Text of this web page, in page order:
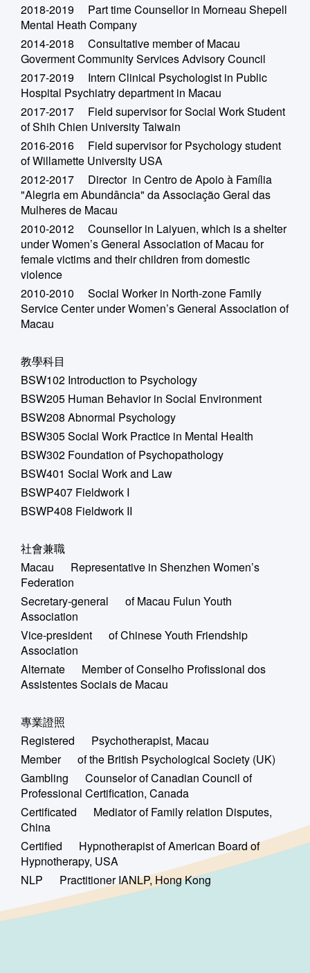
2018-2019 Part time Counsellor in Morneau Shepell
Mental Heath Company
2014-2018 Consultative member of Macau
Goverment Community Services Advisory Council
2017-2019 Intern Clinical Psychologist in Public
Hospital Psychiatry department in Macau
2017-2017 Field supervisor for Social Work Student
of Shih Chien University Taiwain
2016-2016 Field supervisor for Psychology student
of Willamette University USA
2012-2017 Director in Centro de Apoio à Família
"Alegria em Abundância" da Associação Geral das
Mulheres de Macau
2010-2012 Counsellor in Laiyuen, which is a shelter
under Women’s General Association of Macau for
female victims and their children from domestic
violence
2010-2010 Social Worker in North-zone Family
Service Center under Women’s General Association of
Macau
教學科目
BSW102 Introduction to Psychology
BSW205 Human Behavior in Social Environment
BSW208 Abnormal Psychology
BSW305 Social Work Practice in Mental Health
BSW302 Foundation of Psychopathology
BSW401 Social Work and Law
BSWP407 Fieldwork I
BSWP408 Fieldwork II
社會兼職
Macau Representative in Shenzhen Women’s
Federation
Secretary-general of Macau Fulun Youth
Association
Vice-president of Chinese Youth Friendship
Association
Alternate Member of Conselho Profissional dos
Assistentes Sociais de Macau
專業證照
Registered Psychotherapist, Macau
Member of the British Psychological Society (UK)
Gambling Counselor of Canadian Council of
Professional Certification, Canada
Certificated Mediator of Family relation Disputes,
China
Certified Hypnotherapist of American Board of
Hypnotherapy, USA
NLP Practitioner IANLP, Hong Kong